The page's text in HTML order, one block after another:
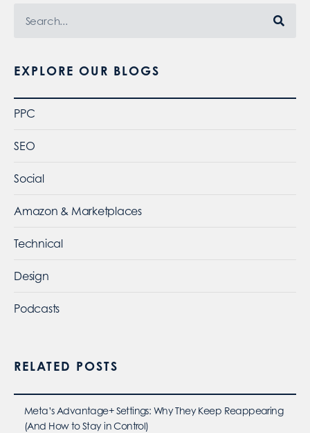
EXPLORE OUR BLOGS
PPC
SEO
Social
Amazon & Marketplaces
Technical
Design
Podcasts
RELATED POSTS
Meta’s Advantage+ Settings: Why They Keep Reappearing
(And How to Stay in Control)